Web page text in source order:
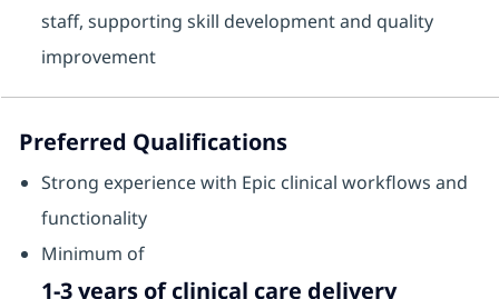
staff, supporting skill development and quality
improvement
Preferred Qualifications
Strong experience with Epic clinical workflows and
functionality
Minimum of
1-3 years of clinical care delivery